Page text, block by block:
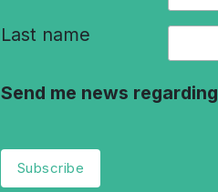
Last name
Send me news regarding